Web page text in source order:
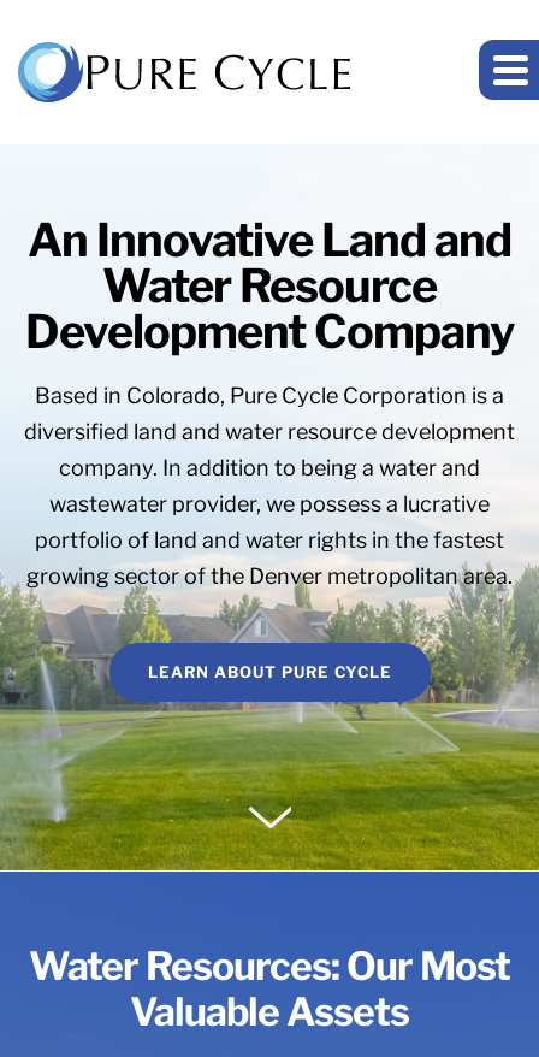
An Innovative Land and
Water Resource
Development Company
Based in Colorado, Pure Cycle Corporation is a
diversified land and water resource development
company. In addition to being a water and
wastewater provider, we possess a lucrative
portfolio of land and water rights in the fastest
growing sector of the Denver metropolitan area.
LEARN ABOUT PURE CYCLE
Water Resources: Our Most
Valuable Assets